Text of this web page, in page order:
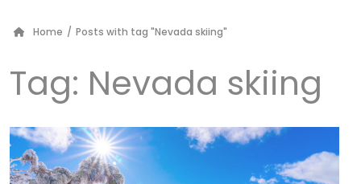
Home / Posts with tag "Nevada skiing"
Tag: Nevada skiing